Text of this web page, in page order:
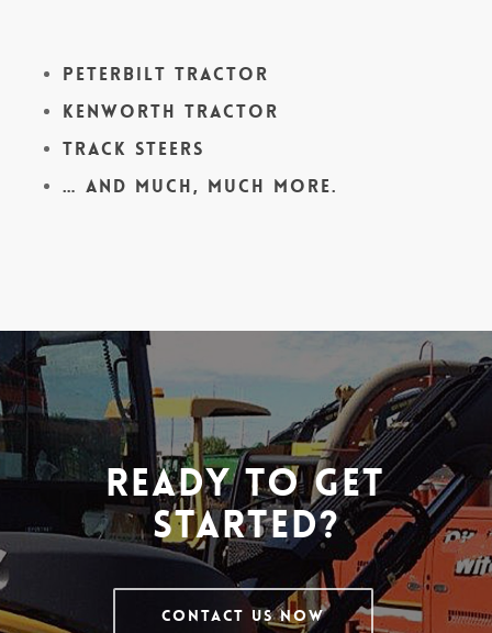
Peterbilt Tractor
Kenworth Tractor
Track Steers
… and much, much more.
Ready To Get
Started?
Contact Us Now